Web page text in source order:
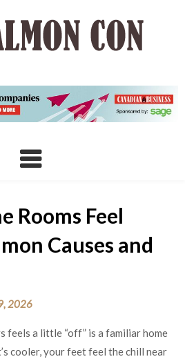
Rooms Feel
Causes and
2026
feels a little “off” is a familiar home
cooler, your feet feel the chill near